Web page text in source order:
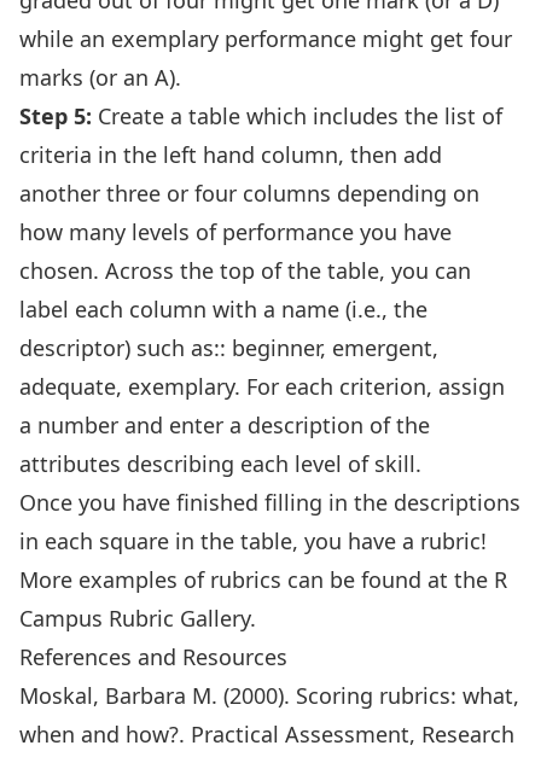
while an exemplary performance might get four
marks (or an A).
Step 5: Create a table which includes the list of
criteria in the left hand column, then add
another three or four columns depending on
how many levels of performance you have
chosen. Across the top of the table, you can
label each column with a name (i.e., the
descriptor) such as:: beginner, emergent,
adequate, exemplary. For each criterion, assign
a number and enter a description of the
attributes describing each level of skill.
Once you have finished filling in the descriptions
in each square in the table, you have a rubric!
More examples of rubrics can be found at the R
Campus Rubric Gallery.
References and Resources
Moskal, Barbara M. (2000). Scoring rubrics: what,
when and how?. Practical Assessment, Research